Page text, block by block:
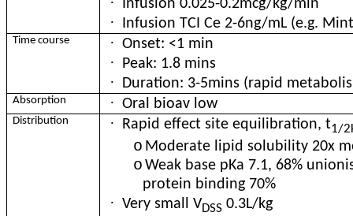
Infusion 0.025-0.2mcg/kg/min
· Infusion TCI Ce 2-6ng/mL (e.g.
Time course · Onset: <1 min
· Peak: 1.8 mins
· Duration: 3-5mins (rapid
Absorption · Oral bioav low
Distribution · Rapid effect site equilibration, t1/
o Moderate lipid solubility 20x
o Weak base pKa 7.1, 68%
protein binding 70%
· Very small VDSS 0.3L/kg